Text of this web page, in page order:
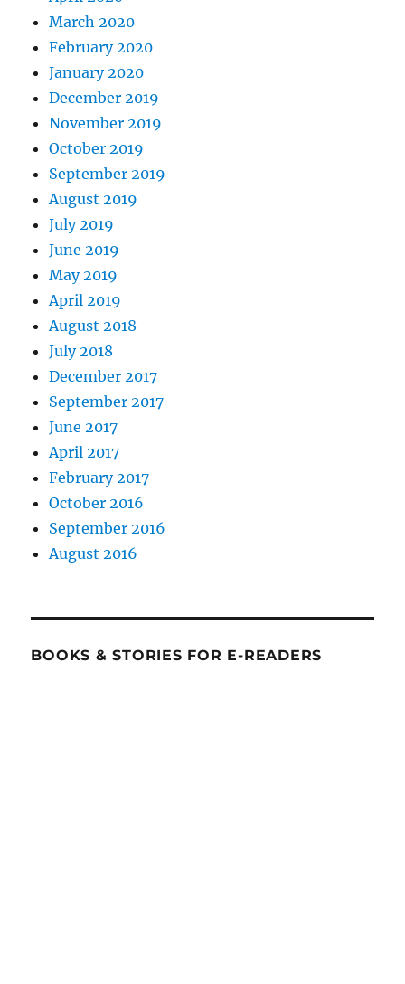
March 2020
February 2020
January 2020
December 2019
November 2019
October 2019
September 2019
August 2019
July 2019
June 2019
May 2019
April 2019
August 2018
July 2018
December 2017
September 2017
June 2017
April 2017
February 2017
October 2016
September 2016
August 2016
BOOKS & STORIES FOR E-READERS